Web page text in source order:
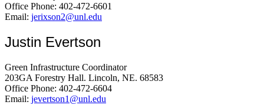
Office Phone: 402-472-6601
Email: jerixson2@unl.edu
Justin Evertson
Green Infrastructure Coordinator
203GA Forestry Hall. Lincoln, NE. 68583
Office Phone: 402-472-6604
Email: jevertson1@unl.edu